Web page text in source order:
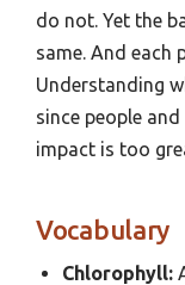
do not. Yet the
same. And each
Understanding
since people
impact is too
Vocabulary
Chlorophyll: